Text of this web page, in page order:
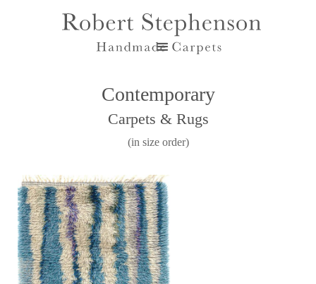
Contemporary
Carpets & Rugs
(in size order)